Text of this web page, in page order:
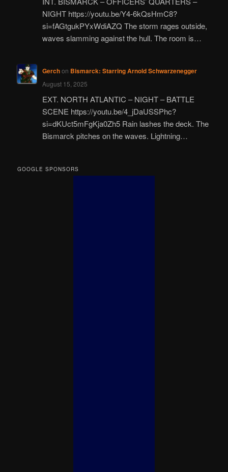
NIGHT https://youtu.be/Y4-6kQsHmC8?
si=fAGtgukPYxWdiAZQ The storm rages outside,
waves slamming against the hull. The room is…
Gerchon Bismarck: Starring Arnold Schwarzenegger
August 15, 2025
EXT. NORTH ATLANTIC – NIGHT – BATTLE
SCENE https://youtu.be/4_jDaUSSPhc?
si=dKUct5mFgKja0Zh5 Rain lashes the deck. The
Bismarck pitches on the waves. Lightning…
GOOGLE SPONSORS